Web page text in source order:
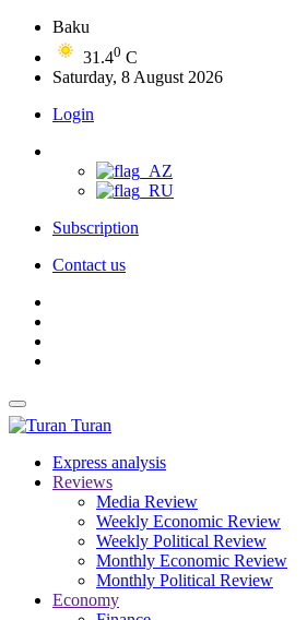
Baku
31.40 C
Saturday, 8 August 2026
Login
Subscription
Contact us
Turan
Express analysis
Reviews
Media Review
Weekly Economic Review
Weekly Political Review
Monthly Economic Review
Monthly Political Review
Economy